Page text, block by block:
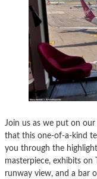
Join us as we put on
that this one-of-a-kind
you through the
masterpiece, exhibits on
runway view, and a bar